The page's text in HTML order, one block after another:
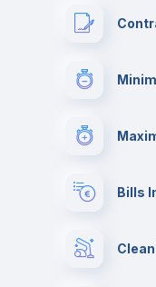
Bills